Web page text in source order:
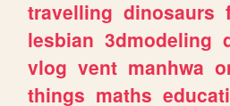
travelling dinosaurs
lesbian 3dmodeling
vlog vent manhwa
things maths